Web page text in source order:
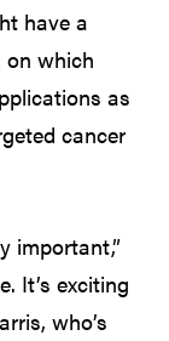
have a
on which
as
cancer
important,”
It’s exciting
who’s